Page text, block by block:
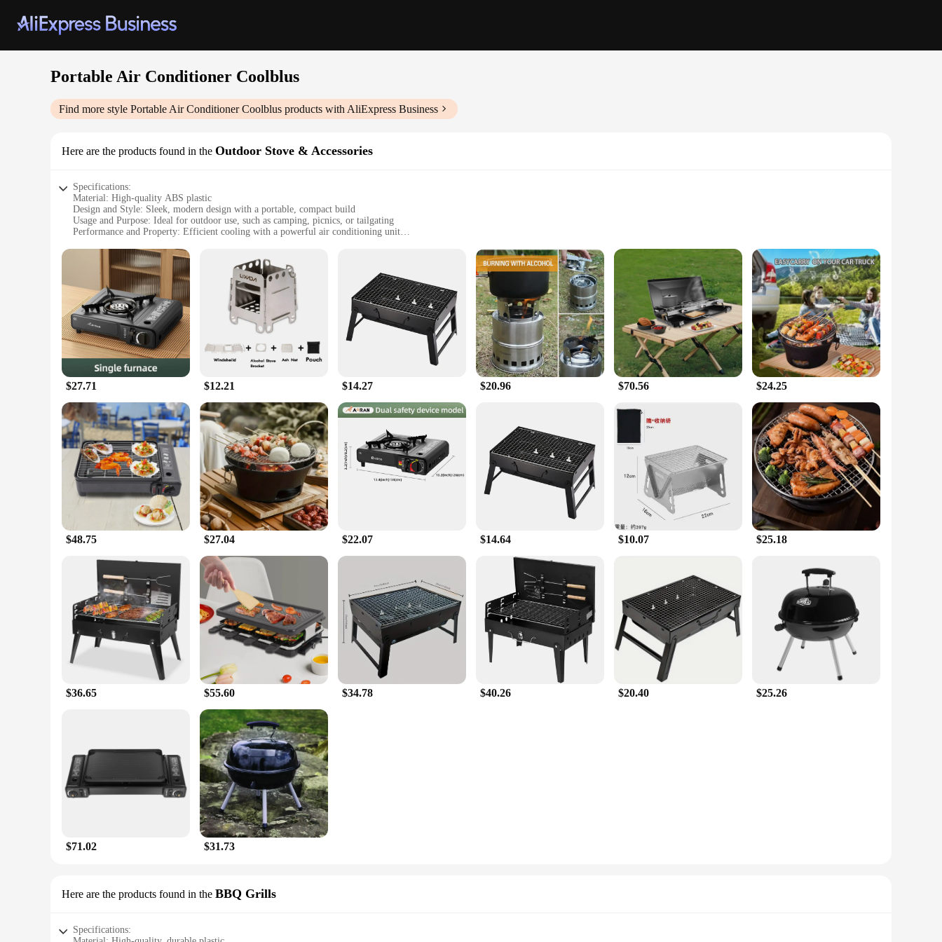
Portable Air Conditioner Coolblus
Find more style Portable Air Conditioner Coolblus products with AliExpress Business
Here are the products found in the Outdoor Stove & Accessories
Specifications:
Material: High-quality ABS plastic
Design and Style: Sleek, modern design with a portable, compact build
Usage and Purpose: Ideal for outdoor use, such as camping, picnics, or tailgating
Performance and Property: Efficient cooling with a powerful air conditioning unit
Applicable People: Perfect for individuals seeking a convenient, all-in-one solution for outdoor comfort
**Versatile Outdoor Comfort**
The Portable Air Conditioner Coolblus is a game-changer for those who love spending time outdoors. With its sleek, modern design and a portable, compact build, this unit is the perfect companion
for camping, picnics, and tailgating events. Its high-quality ABS plastic construction ensures durability and longevity, while the powerful air conditioning unit provides efficient cooling, making it an
essential item for hot summer days.
**All-in-One Solution**
This set is not just an air conditioner; it's an all-in-one solution for outdoor comfort. The portable stove included in the set is a boon for those who enjoy cooking outdoors. It's easy to use and offers a
convenient way to prepare meals without having to rely on traditional stoves. The accessories that come with the set further enhance its versatility, allowing you to create a comfortable outdoor space
that meets all your needs.
**For Vendors and Suppliers**
As a wholesale product, the Portable Air Conditioner Coolblus is an excellent choice for vendors and suppliers looking to offer their customers a unique and practical solution for outdoor comfort. The
set's portability and convenience make it a hot seller, perfect for outdoor enthusiasts and those who value comfort in any setting. With its robust performance and a variety of accessories, this product is
sure to be a hit among your customers.
$27.71 $12.21 $14.27 $20.96 $70.56 $24.25
$48.75 $27.04 $22.07 $14.64 $10.07 $25.18
$36.65 $55.60 $34.78 $40.26 $20.40 $25.26
$71.02 $31.73
Here are the products found in the BBQ Grills
Specifications: